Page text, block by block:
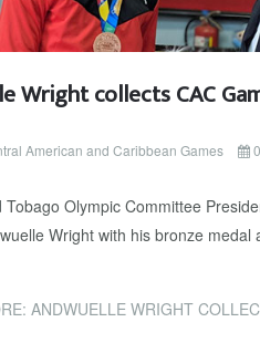
Wright collects CAC
American and Caribbean Games
Tobago Olympic Committee
Wright with his bronze
ANDWUELLE WRIGHT